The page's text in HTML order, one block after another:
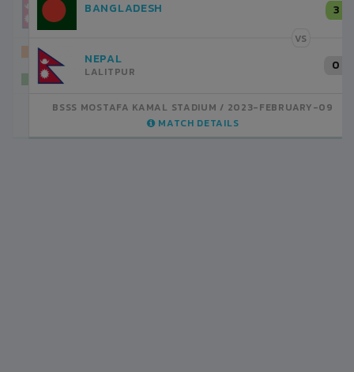
LALITPUR
INDIA
BSSS MOSTAFA KAMAL STADIUM
2023-FEBRUARY-07
MATCH DETAILS